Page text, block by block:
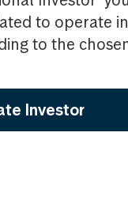
to operate
to the
Investor